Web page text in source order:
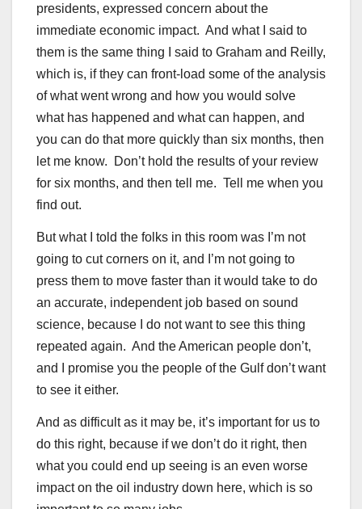
presidents, expressed concern about the
immediate economic impact. And what I said to
them is the same thing I said to Graham and Reilly,
which is, if they can front-load some of the analysis
of what went wrong and how you would solve
what has happened and what can happen, and
you can do that more quickly than six months, then
let me know. Don’t hold the results of your review
for six months, and then tell me. Tell me when you
find out.
But what I told the folks in this room was I’m not
going to cut corners on it, and I’m not going to
press them to move faster than it would take to do
an accurate, independent job based on sound
science, because I do not want to see this thing
repeated again. And the American people don’t,
and I promise you the people of the Gulf don’t want
to see it either.
And as difficult as it may be, it’s important for us to
do this right, because if we don’t do it right, then
what you could end up seeing is an even worse
impact on the oil industry down here, which is so